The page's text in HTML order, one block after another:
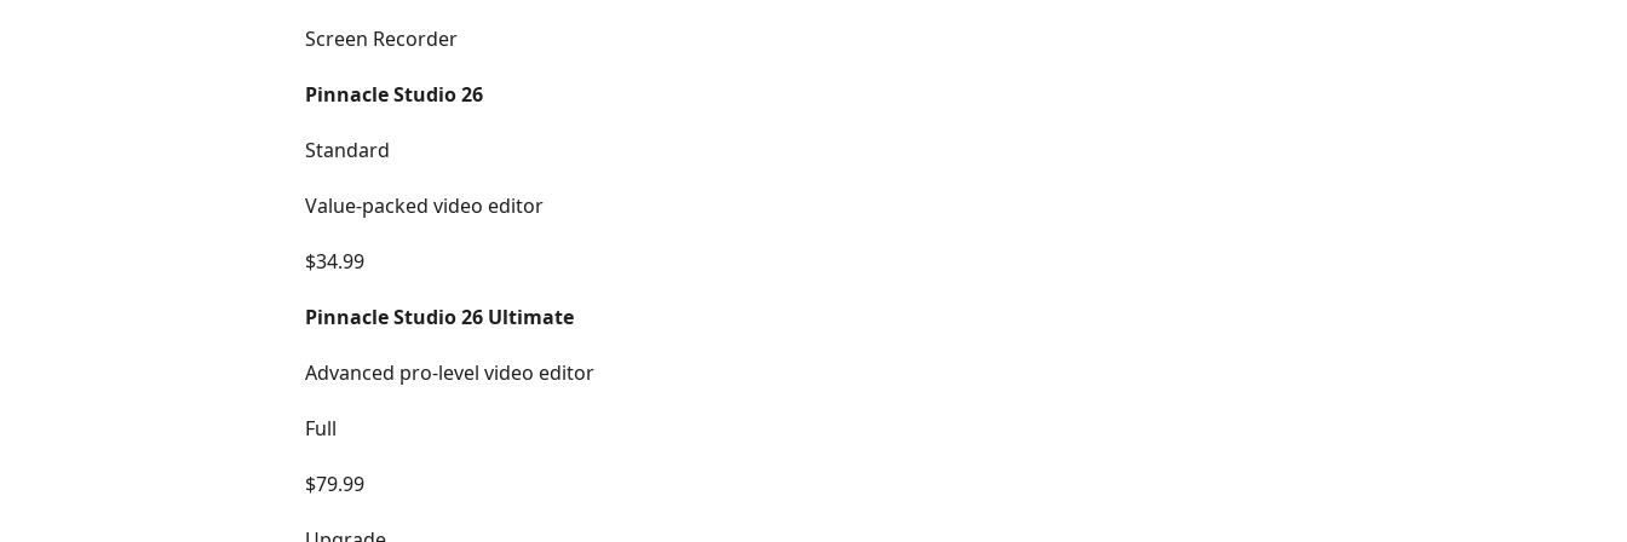
Screen Recorder
Pinnacle Studio 26
Standard
Value-packed video editor
$34.99
Pinnacle Studio 26 Ultimate
Advanced pro-level video editor
Full
$79.99